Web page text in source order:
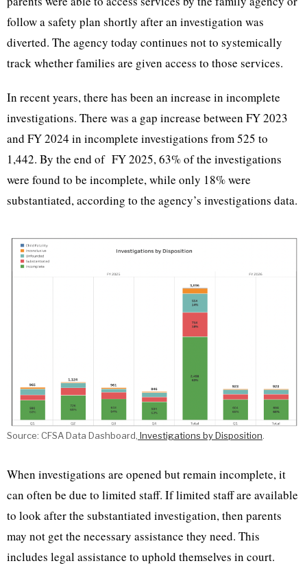
follow a safety plan shortly after an investigation was
diverted. The agency today continues not to systemically
track whether families are given access to those services.
In recent years, there has been an increase in incomplete
investigations. There was a gap increase between FY 2023
and FY 2024 in incomplete investigations from 525 to
1,442. By the end of FY 2025, 63% of the investigations
were found to be incomplete, while only 18% were
substantiated, according to the agency’s investigations data.
Source: CFSA Data Dashboard, Investigations by Disposition.
When investigations are opened but remain incomplete, it
can often be due to limited staff. If limited staff are available
to look after the substantiated investigation, then parents
may not get the necessary assistance they need. This
includes legal assistance to uphold themselves in court.